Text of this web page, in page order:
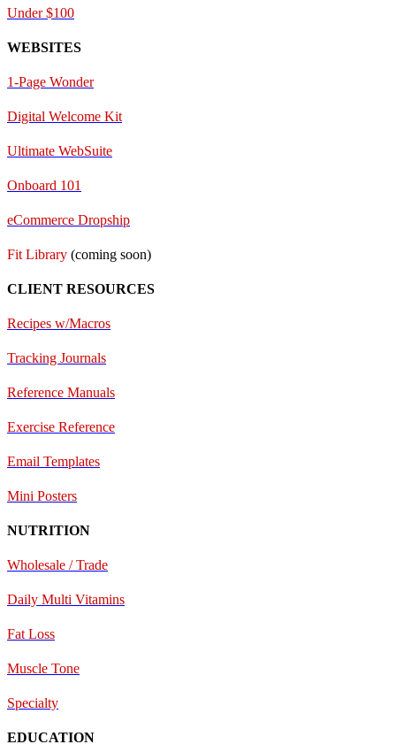
Under $100
WEBSITES
1-Page Wonder
Digital Welcome Kit
Ultimate WebSuite
Onboard 101
eCommerce Dropship
Fit Library (coming soon)
CLIENT RESOURCES
Recipes w/Macros
Tracking Journals
Reference Manuals
Exercise Reference
Email Templates
Mini Posters
NUTRITION
Wholesale / Trade
Daily Multi Vitamins
Fat Loss
Muscle Tone
Specialty
EDUCATION